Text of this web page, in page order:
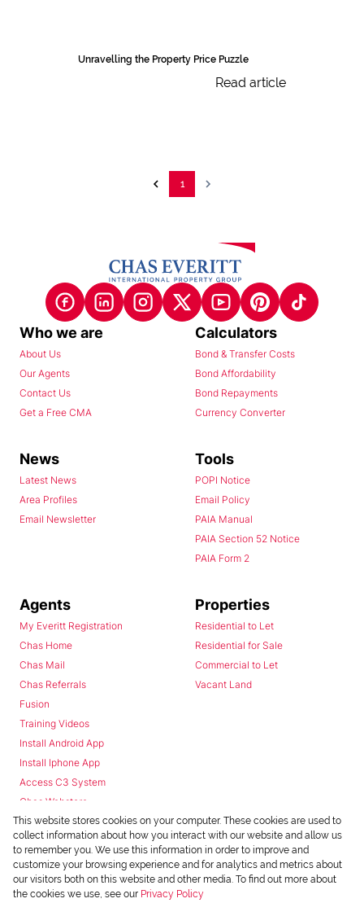
Unravelling the Property Price Puzzle
Read article
1
Who we are
About Us
Our Agents
Contact Us
Get a Free CMA
Calculators
Bond & Transfer Costs
Bond Affordability
Bond Repayments
Currency Converter
News
Latest News
Area Profiles
Email Newsletter
Tools
POPI Notice
Email Policy
PAIA Manual
PAIA Section 52 Notice
PAIA Form 2
Agents
My Everitt Registration
Chas Home
Chas Mail
Chas Referrals
Fusion
Training Videos
Install Android App
Install Iphone App
Access C3 System
Chas Webstore
Properties
Residential to Let
Residential for Sale
Commercial to Let
Vacant Land
This website stores cookies on your computer. These cookies are used to
collect information about how you interact with our website and allow us
to remember you. We use this information in order to improve and
customize your browsing experience and for analytics and metrics about
our visitors both on this website and other media. To find out more about
the cookies we use, see our Privacy Policy